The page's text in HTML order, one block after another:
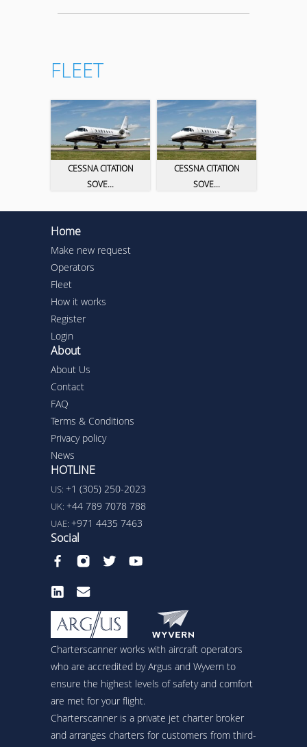
FLEET
CESSNA CITATION
SOVE...
CESSNA CITATION
SOVE...
Home
Make new request
Operators
Fleet
How it works
Register
Login
About
About Us
Contact
FAQ
Terms & Conditions
Privacy policy
News
HOTLINE
US: +1 (305) 250-2023
UK: +44 789 7078 788
UAE: +971 4435 7463
Social
Charterscanner works with aircraft operators
who are accredited by Argus and Wyvern to
ensure the highest levels of safety and comfort
are met for your flight.
Charterscanner is a private jet charter broker
and arranges charters for customers from third-